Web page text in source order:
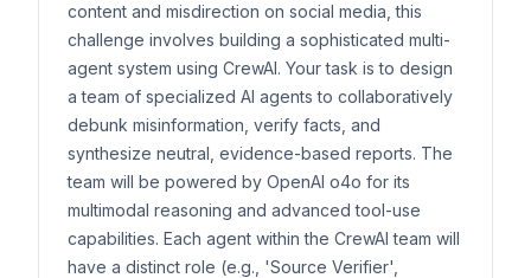
content and misdirection on social media, this
challenge involves building a sophisticated multi-
agent system using CrewAI. Your task is to design
a team of specialized AI agents to collaboratively
debunk misinformation, verify facts, and
synthesize neutral, evidence-based reports. The
team will be powered by OpenAI o4o for its
multimodal reasoning and advanced tool-use
capabilities. Each agent within the CrewAI team will
have a distinct role (e.g., 'Source Verifier',